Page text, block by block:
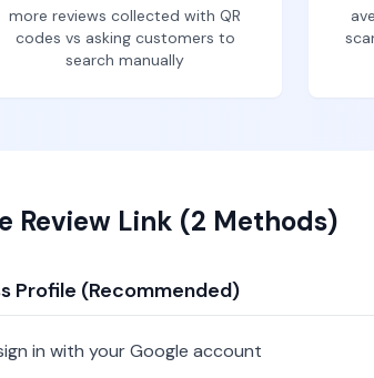
more reviews collected with QR
codes vs asking customers to
search manually
Review Link (2 Methods)
Profile (Recommended)
in with your Google account